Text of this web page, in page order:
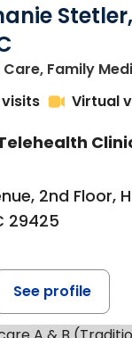
Family
Virtual
2nd Floor,
29425
See profile